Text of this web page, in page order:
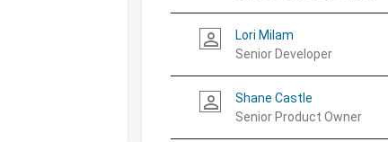
person_outline
Lori Milam
Senior Developer
person_outline
Shane Castle
Senior Product Owner